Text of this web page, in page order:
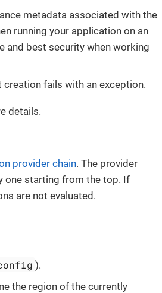
metadata associated with the
running your application on an
and best security when working
creation fails with an exception.
details.
provider chain. The provider
one starting from the top. If
are not evaluated.
).
the region of the currently